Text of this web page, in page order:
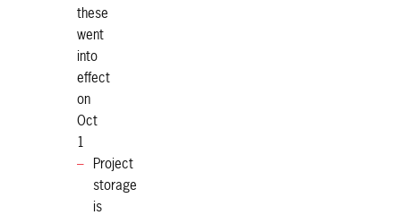
these
went
into
effect
on
Oct
1
Project
storage
is